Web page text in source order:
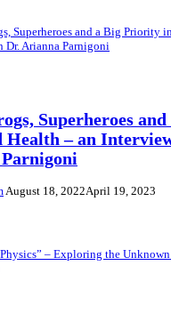
Superheroes
Health – an
August 18, 2022April 19, 2023